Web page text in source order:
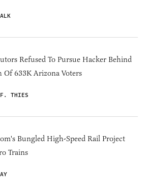
Refused To Pursue Hacker Behind
Of 633K Arizona Voters
F. THIES
Bungled High-Speed Rail Project
Trains